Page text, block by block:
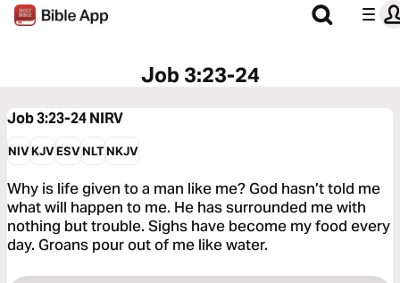
Job 3:23-24
Job 3:23-24NIRV
NIVKJVESVNLTNKJV
Why is life given to a man like me? God hasn’t told me
what will happen to me. He has surrounded me with
nothing but trouble. Sighs have become my food every
day. Groans pour out of me like water.